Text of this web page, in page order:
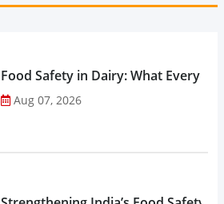
Food Safety in Dairy: What Every
Aug 07, 2026